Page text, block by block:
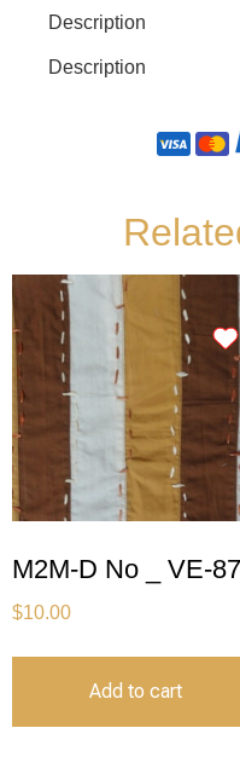
Description
Description
M2M-D No _ VE-87
$10.00
Add to cart